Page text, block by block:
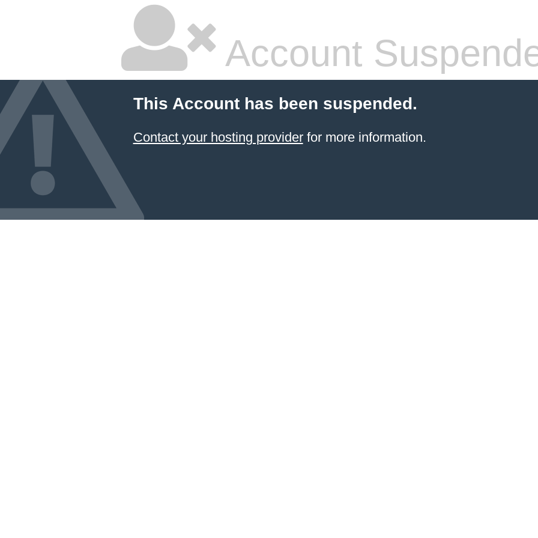
Account
This Account has been suspended.
Contact your hosting providerfor more information.